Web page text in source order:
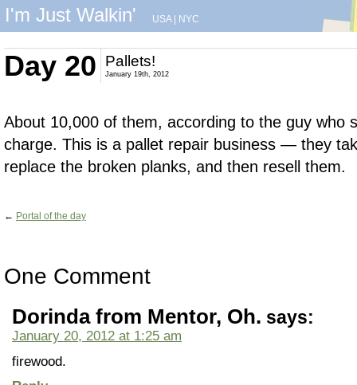
I'm Just Walkin' USA| NYC
Day 20 Pallets!
January 19th, 2012
About 10,000 of them, according to the guy who
charge. This is a pallet repair business — they
replace the broken planks, and then resell them.
← Portal of the day
One Comment
Dorinda from Mentor, Oh. says:
January 20, 2012 at 1:25 am
firewood.